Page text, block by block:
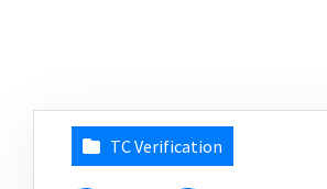
TC Verification